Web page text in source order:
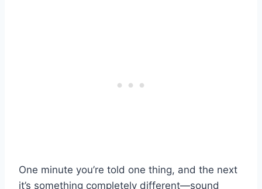
One minute you’re told one thing, and the next
it’s something completely different—sound